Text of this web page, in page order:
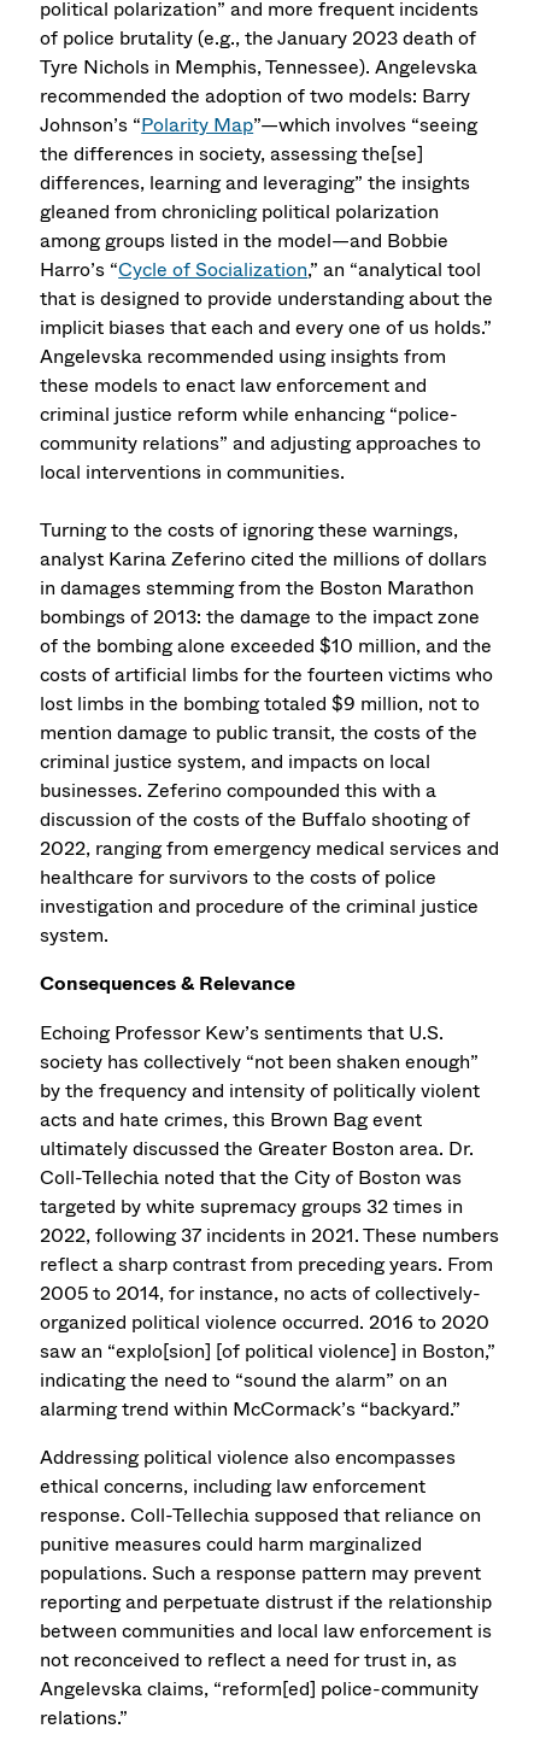
political polarization” and more frequent incidents
of police brutality (e.g., the January 2023 death of
Tyre Nichols in Memphis, Tennessee). Angelevska
recommended the adoption of two models: Barry
Johnson’s “Polarity Map”—which involves “seeing
the differences in society, assessing the[se]
differences, learning and leveraging” the insights
gleaned from chronicling political polarization
among groups listed in the model—and Bobbie
Harro’s “Cycle of Socialization,” an “analytical tool
that is designed to provide understanding about the
implicit biases that each and every one of us holds.”
Angelevska recommended using insights from
these models to enact law enforcement and
criminal justice reform while enhancing “police-
community relations” and adjusting approaches to
local interventions in communities.
Turning to the costs of ignoring these warnings,
analyst Karina Zeferino cited the millions of dollars
in damages stemming from the Boston Marathon
bombings of 2013: the damage to the impact zone
of the bombing alone exceeded $10 million, and the
costs of artificial limbs for the fourteen victims who
lost limbs in the bombing totaled $9 million, not to
mention damage to public transit, the costs of the
criminal justice system, and impacts on local
businesses. Zeferino compounded this with a
discussion of the costs of the Buffalo shooting of
2022, ranging from emergency medical services and
healthcare for survivors to the costs of police
investigation and procedure of the criminal justice
system.
Consequences & Relevance
Echoing Professor Kew’s sentiments that U.S.
society has collectively “not been shaken enough”
by the frequency and intensity of politically violent
acts and hate crimes, this Brown Bag event
ultimately discussed the Greater Boston area. Dr.
Coll-Tellechia noted that the City of Boston was
targeted by white supremacy groups 32 times in
2022, following 37 incidents in 2021. These numbers
reflect a sharp contrast from preceding years. From
2005 to 2014, for instance, no acts of collectively-
organized political violence occurred. 2016 to 2020
saw an “explo[sion] [of political violence] in Boston,”
indicating the need to “sound the alarm” on an
alarming trend within McCormack’s “backyard.”
Addressing political violence also encompasses
ethical concerns, including law enforcement
response. Coll-Tellechia supposed that reliance on
punitive measures could harm marginalized
populations. Such a response pattern may prevent
reporting and perpetuate distrust if the relationship
between communities and local law enforcement is
not reconceived to reflect a need for trust in, as
Angelevska claims, “reform[ed] police-community
relations.”